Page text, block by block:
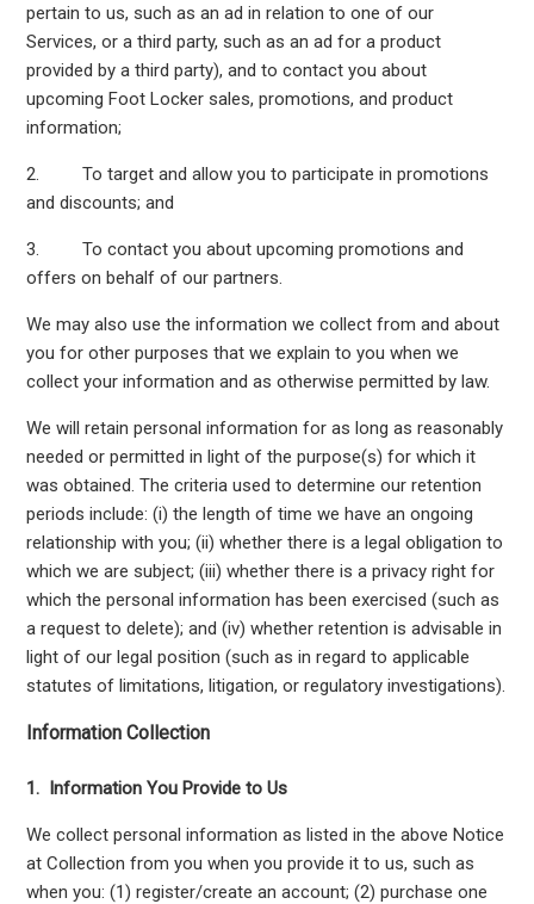
pertain to us, such as an ad in relation to one of our
Services, or a third party, such as an ad for a product
provided by a third party), and to contact you about
upcoming Foot Locker sales, promotions, and product
information;
2. To target and allow you to participate in promotions
and discounts; and
3. To contact you about upcoming promotions and
offers on behalf of our partners.
We may also use the information we collect from and about
you for other purposes that we explain to you when we
collect your information and as otherwise permitted by law.
We will retain personal information for as long as reasonably
needed or permitted in light of the purpose(s) for which it
was obtained. The criteria used to determine our retention
periods include: (i) the length of time we have an ongoing
relationship with you; (ii) whether there is a legal obligation to
which we are subject; (iii) whether there is a privacy right for
which the personal information has been exercised (such as
a request to delete); and (iv) whether retention is advisable in
light of our legal position (such as in regard to applicable
statutes of limitations, litigation, or regulatory investigations).
Information Collection
1. Information You Provide to Us
We collect personal information as listed in the above Notice
at Collection from you when you provide it to us, such as
when you: (1) register/create an account; (2) purchase one